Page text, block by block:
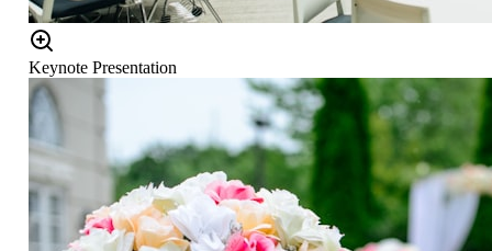
Keynote Presentation